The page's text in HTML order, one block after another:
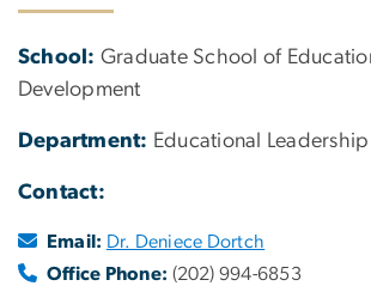
School: Graduate School of
Development
Department: Educational Leadership
Contact:
Email: Dr. Deniece Dortch
Office Phone: (202) 994-6853